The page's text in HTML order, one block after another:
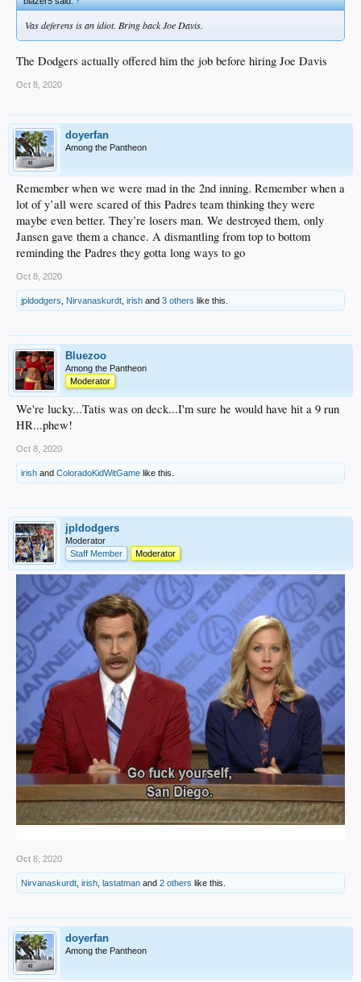
Vas deferens is an idiot. Bring back Joe Davis.
The Dodgers actually offered him the job before hiring Joe Davis
Oct 8, 2020
doyerfan
Among the Pantheon
Remember when we were mad in the 2nd inning. Remember when a
lot of y’all were scared of this Padres team thinking they were
maybe even better. They’re losers man. We destroyed them, only
Jansen gave them a chance. A dismantling from top to bottom
reminding the Padres they gotta long ways to go
Oct 8, 2020
jpldodgers Nirvanaskurdt irish and 3 others like this.
Bluezoo
Among the Pantheon
Moderator
We're lucky...Tatis was on deck...I'm sure he would have hit a 9 run
HR...phew!
Oct 8, 2020
irish and ColoradoKidWitGame like this.
jpldodgers
Moderator
Staff Member
Moderator
Oct 8, 2020
Nirvanaskurdt irish lastatman and 2 others like this.
doyerfan
Among the Pantheon